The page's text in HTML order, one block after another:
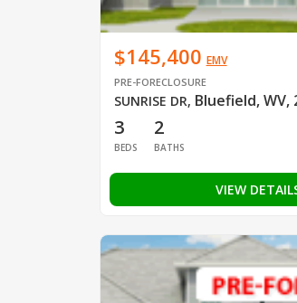
$145,400 EMV
PRE-FORECLOSURE
SUNRISE DR, Bluefield, WV,
3
BEDS
2
BATHS
VIEW